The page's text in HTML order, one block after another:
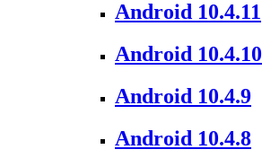
Android 10.4.11
Android 10.4.10
Android 10.4.9
Android 10.4.8